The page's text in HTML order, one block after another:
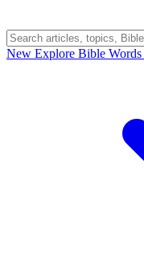
New Explore Bible Words